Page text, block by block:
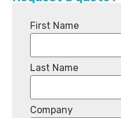
First Name
Last Name
Company